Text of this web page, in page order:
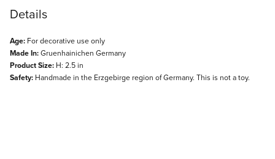
Details
Age: For decorative use only
Made In:Gruenhainichen Germany
Product Size: H: 2.5 in
Safety: Handmade in the Erzgebirge region of Germany. This is not a toy.